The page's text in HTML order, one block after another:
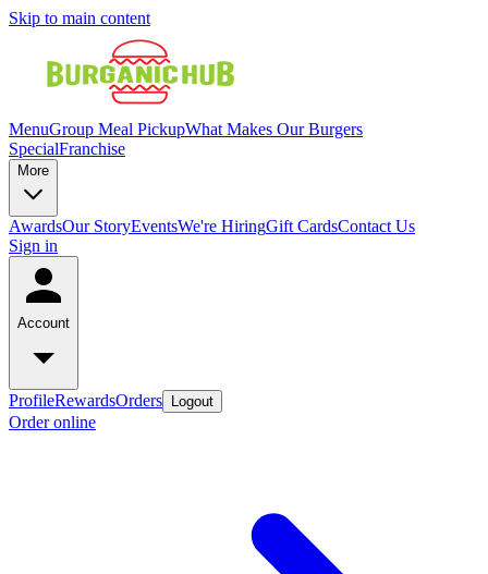
Skip to main content
MenuGroup Meal PickupWhat Makes Our Burgers
SpecialFranchise
More
AwardsOur StoryEventsWe're HiringGift CardsContact Us
Sign in
Account
ProfileRewardsOrders Logout
Order online